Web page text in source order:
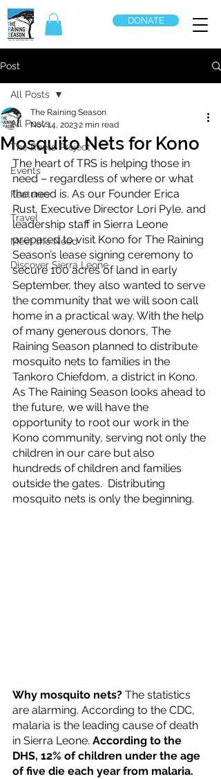
DONATE
Post
All Posts
The Roots Project
Events
Features
Travel
Meet the Need
Discover Sierra Leone
All Posts
Mosquito Nets for Kono
The Raining Season
Nov 14, 20232 min read
The heart of TRS is helping those in
need – regardless of where or what
the need is. As our Founder Erica
Rust, Executive Director Lori Pyle, and
leadership staff in Sierra Leone
prepared to visit Kono for The Raining
Season’s lease signing ceremony to
secure 100 acres of land in early
September, they also wanted to serve
the community that we will soon call
home in a practical way. With the help
of many generous donors, The
Raining Season planned to distribute
mosquito nets to families in the
Tankoro Chiefdom, a district in Kono.
As The Raining Season looks ahead to
the future, we will have the
opportunity to root our work in the
Kono community, serving not only the
children in our care but also
hundreds of children and families
outside the gates.  Distributing
mosquito nets is only the beginning.
Why mosquito nets? The statistics
are alarming. According to the CDC,
malaria is the leading cause of death
in Sierra Leone. According to the
DHS, 12% of children under the age
of five die each year from malaria.